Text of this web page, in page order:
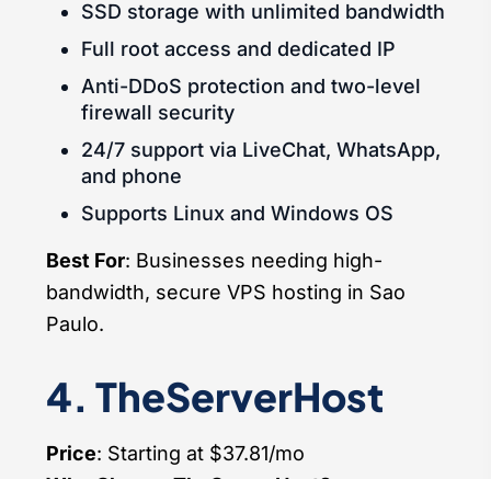
SSD storage with unlimited bandwidth
Full root access and dedicated IP
Anti-DDoS protection and two-level
firewall security
24/7 support via LiveChat, WhatsApp,
and phone
Supports Linux and Windows OS
Best For: Businesses needing high-
bandwidth, secure VPS hosting in Sao
Paulo.
4. TheServerHost
Price: Starting at $37.81/mo